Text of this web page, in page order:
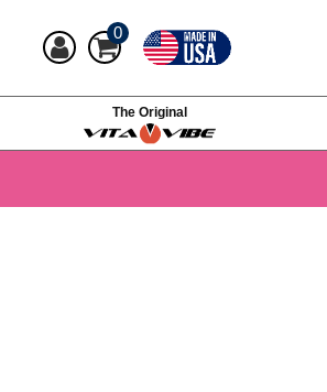
0
The Original